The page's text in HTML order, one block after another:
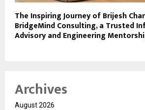
The Inspiring Journey of Brijesh
BridgeMind Consulting, a Trusted
Advisory and Engineering
Archives
August 2026